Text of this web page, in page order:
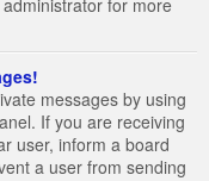
for more
messages by using
If you are receiving
user, inform a board
a user from sending